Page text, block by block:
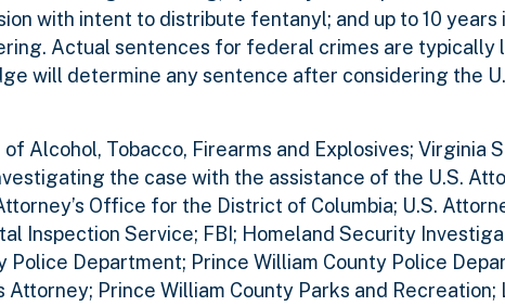
with intent to distribute fentanyl; and up to 10 years
Actual sentences for federal crimes are typically
will determine any sentence after considering the
Alcohol, Tobacco, Firearms and Explosives; Virginia
the case with the assistance of the U.S.
Office for the District of Columbia; U.S.
Inspection Service; FBI; Homeland Security
Department; Prince William County Police
Attorney; Prince William County Parks and Recreation;